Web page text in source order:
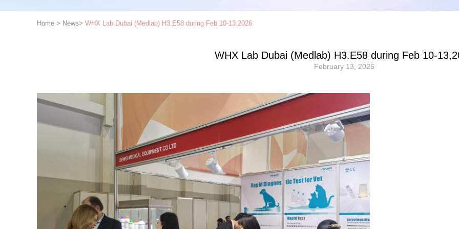
Home > News> WHX Lab Dubai (Medlab) H3.E58 during Feb 10-13,2026
WHX Lab Dubai (Medlab) H3.E58 during Feb 10-
February 13, 2026